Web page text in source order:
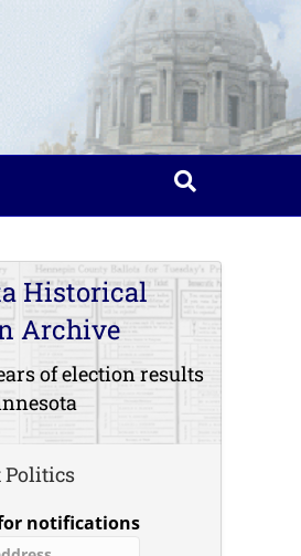
Historical
Archive
of election results
Politics
notifications